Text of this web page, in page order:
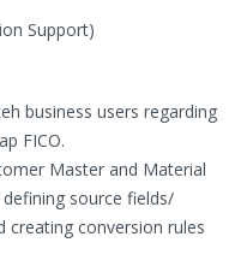
Support)
business users regarding
FICO.
Master and Material
source fields/
creating conversion rules